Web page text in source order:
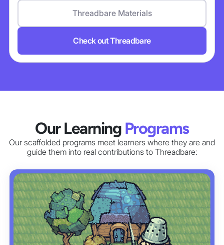
Threadbare Materials
Check out Threadbare
Our Learning Programs
Our scaffolded programs meet learners where they are and
guide them into real contributions to Threadbare: